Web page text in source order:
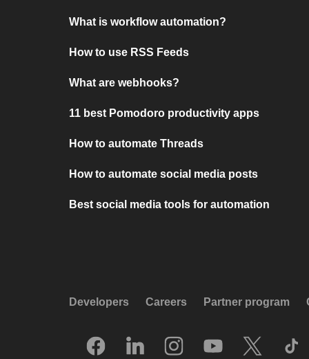
What is workflow automation?
How to use RSS Feeds
What are webhooks?
11 best Pomodoro productivity apps
How to automate Threads
How to automate social media posts
Best social media tools for automation
Developers Careers Partner program